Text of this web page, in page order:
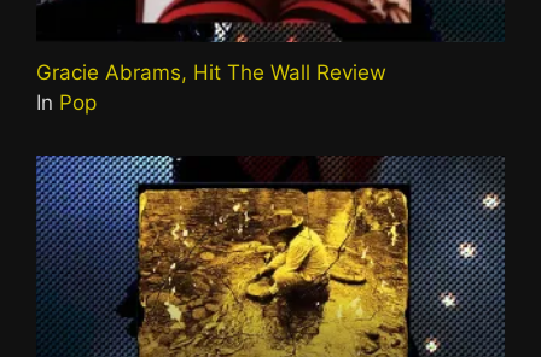
Gracie Abrams, Hit The Wall Review
In Pop